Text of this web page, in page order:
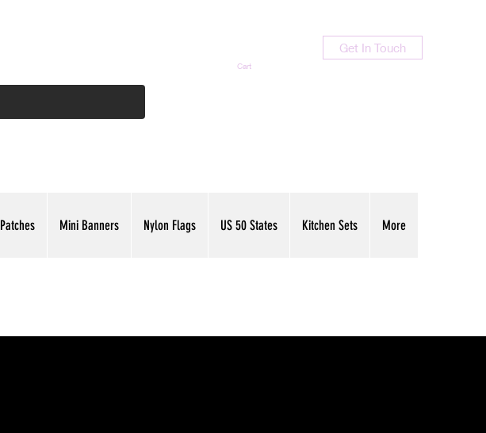
Cart
Get In Touch
Patches Mini Banners Nylon Flags US 50 States Kitchen Sets More